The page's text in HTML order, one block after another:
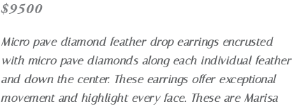
$9500
Micro pave diamond feather drop earrings encrusted
with micro pave diamonds along each individual feather
and down the center. These earrings offer exceptional
movement and highlight every face. These are Marisa